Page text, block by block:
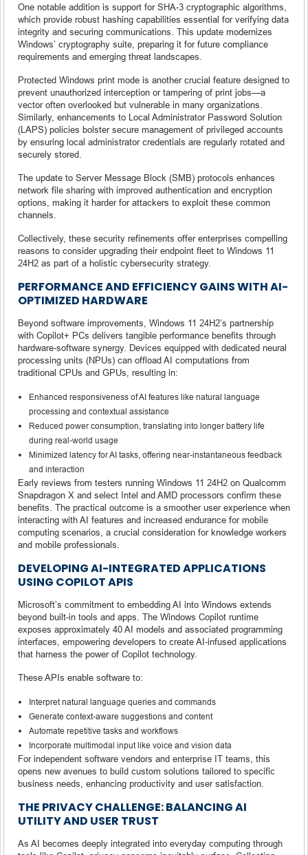
One notable addition is support for SHA-3 cryptographic algorithms,
which provide robust hashing capabilities essential for verifying data
integrity and securing communications. This update modernizes
Windows’ cryptography suite, preparing it for future compliance
requirements and emerging threat landscapes.
Protected Windows print mode is another crucial feature designed to
prevent unauthorized interception or tampering of print jobs—a
vector often overlooked but vulnerable in many organizations.
Similarly, enhancements to Local Administrator Password Solution
(LAPS) policies bolster secure management of privileged accounts
by ensuring local administrator credentials are regularly rotated and
securely stored.
The update to Server Message Block (SMB) protocols enhances
network file sharing with improved authentication and encryption
options, making it harder for attackers to exploit these common
channels.
Collectively, these security refinements offer enterprises compelling
reasons to consider upgrading their endpoint fleet to Windows 11
24H2 as part of a holistic cybersecurity strategy.
PERFORMANCE AND EFFICIENCY GAINS WITH AI-
OPTIMIZED HARDWARE
Beyond software improvements, Windows 11 24H2’s partnership
with Copilot+ PCs delivers tangible performance benefits through
hardware-software synergy. Devices equipped with dedicated neural
processing units (NPUs) can offload AI computations from
traditional CPUs and GPUs, resulting in:
Enhanced responsiveness of AI features like natural language
processing and contextual assistance
Reduced power consumption, translating into longer battery life
during real-world usage
Minimized latency for AI tasks, offering near-instantaneous feedback
and interaction
Early reviews from testers running Windows 11 24H2 on Qualcomm
Snapdragon X and select Intel and AMD processors confirm these
benefits. The practical outcome is a smoother user experience when
interacting with AI features and increased endurance for mobile
computing scenarios, a crucial consideration for knowledge workers
and mobile professionals.
DEVELOPING AI-INTEGRATED APPLICATIONS
USING COPILOT APIS
Microsoft’s commitment to embedding AI into Windows extends
beyond built-in tools and apps. The Windows Copilot runtime
exposes approximately 40 AI models and associated programming
interfaces, empowering developers to create AI-infused applications
that harness the power of Copilot technology.
These APIs enable software to:
Interpret natural language queries and commands
Generate context-aware suggestions and content
Automate repetitive tasks and workflows
Incorporate multimodal input like voice and vision data
For independent software vendors and enterprise IT teams, this
opens new avenues to build custom solutions tailored to specific
business needs, enhancing productivity and user satisfaction.
THE PRIVACY CHALLENGE: BALANCING AI
UTILITY AND USER TRUST
As AI becomes deeply integrated into everyday computing through